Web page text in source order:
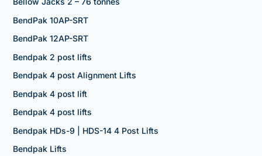
BendPak 10AP-SRT
BendPak 12AP-SRT
Bendpak 2 post lifts
Bendpak 4 post Alignment Lifts
Bendpak 4 post lift
Bendpak 4 post lifts
Bendpak HDs-9 | HDS-14 4 Post Lifts
Bendpak Lifts